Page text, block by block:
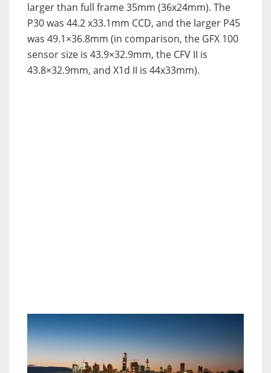
larger than full frame 35mm (36x24mm). The
P30 was 44.2 x33.1mm CCD, and the larger P45
was 49.1×36.8mm (in comparison, the GFX 100
sensor size is 43.9×32.9mm, the CFV II is
43.8×32.9mm, and X1d II is 44x33mm).